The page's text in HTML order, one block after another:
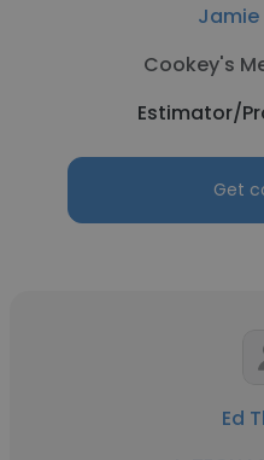
Cookey's
Estimator/
Get
Ed